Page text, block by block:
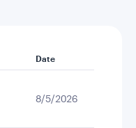
Date
8/5/2026